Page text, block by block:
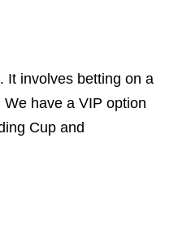
It involves betting on a
have a VIP option
Cup and